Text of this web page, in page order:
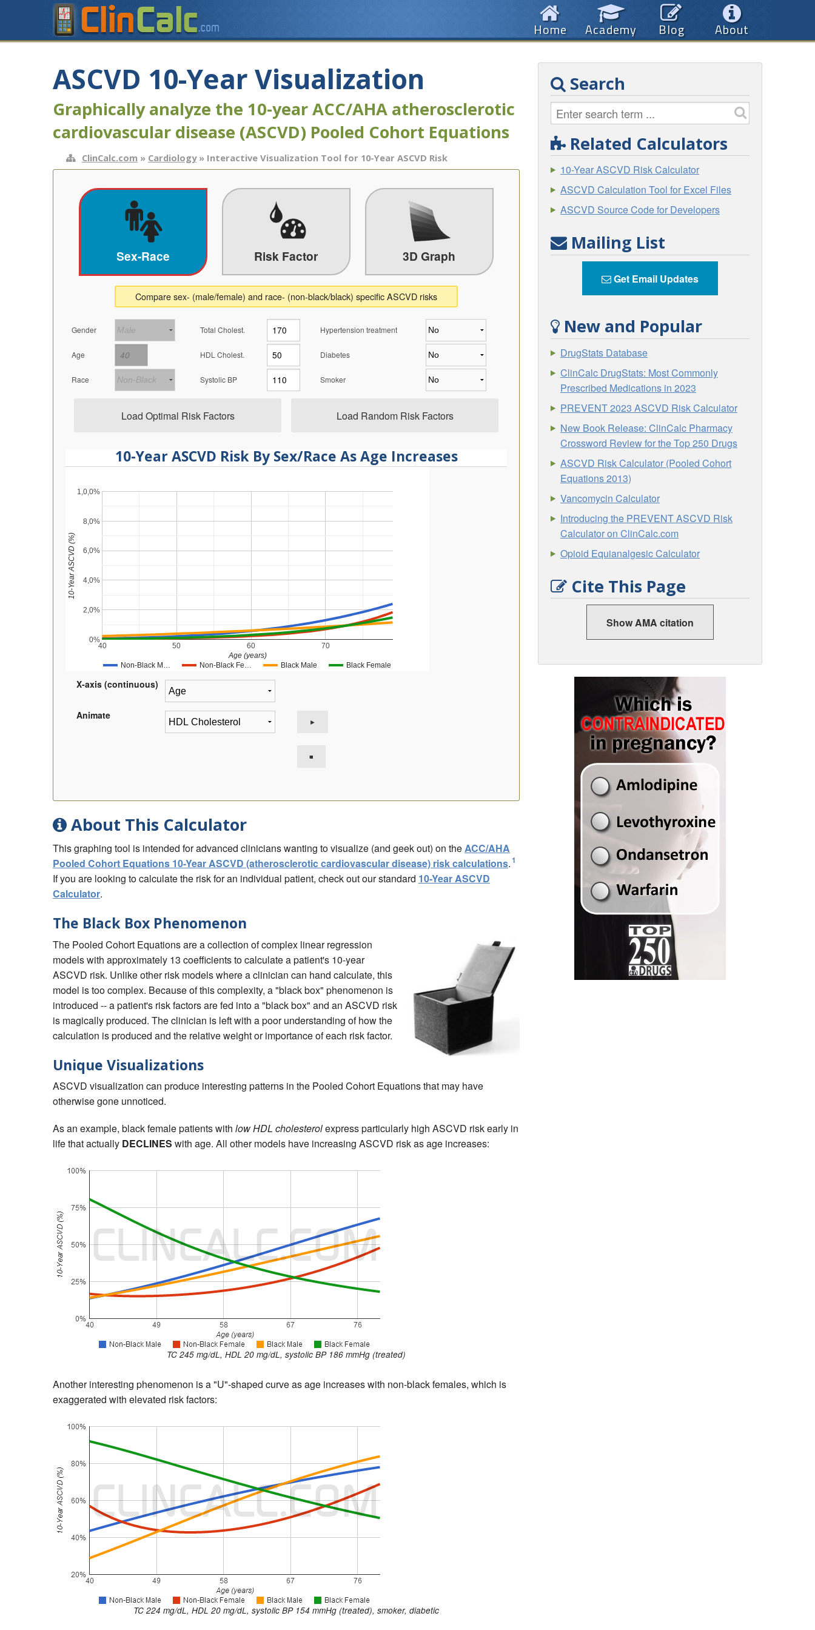
About
Blog
Academy
Home
ASCVD 10-Year Visualization
Graphically analyze the 10-year ACC/AHA atherosclerotic
cardiovascular disease (ASCVD) Pooled Cohort Equations
ClinCalc.com » Cardiology» Interactive Visualization Tool for 10-Year ASCVD Risk
Sex-Race Risk Factor 3D Graph
Compare sex- (male/female) and race- (non-black/black) specific ASCVD risks
Gender Total Cholest. Hypertension treatment
Age HDL Cholest. Diabetes
Race Systolic BP Smoker
Load Optimal Risk Factors Load Random Risk Factors
10-Year ASCVD Risk By Sex/Race As Age Increases
Non-Black M… Non-Black Fe… Black Male Black Female
40 50 60 70
0%
2,0%
4,0%
6,0%
8,0%
1,0,0%
Age (years)
10-Year ASCVD (%)
X-axis (continuous)
Animate
►
■
About This Calculator
This graphing tool is intended for advanced clinicians wanting to visualize (and geek out) on theACC/AHA
Pooled Cohort Equations 10-Year ASCVD (atherosclerotic cardiovascular disease) risk calculations.1
If you are looking to calculate the risk for an individual patient, check out our standard 10-Year ASCVD
Calculator.
The Black Box Phenomenon
The Pooled Cohort Equations are a collection of complex linear regression
models with approximately 13 coefficients to calculate a patient's 10-year
ASCVD risk. Unlike other risk models where a clinician can hand calculate, this
model is too complex. Because of this complexity, a "black box" phenomenon is
introduced -- a patient's risk factors are fed into a "black box" and an ASCVD risk
is magically produced. The clinician is left with a poor understanding of how the
calculation is produced and the relative weight or importance of each risk factor.
Unique Visualizations
ASCVD visualization can produce interesting patterns in the Pooled Cohort Equations that may have
otherwise gone unnoticed.
As an example, black female patients with low HDL cholesterolexpress particularly high ASCVD risk early in
life that actually DECLINES with age. All other models have increasing ASCVD risk as age increases:
TC 245 mg/dL, HDL 20 mg/dL, systolic BP 186 mmHg (treated)
Another interesting phenomenon is a "U"-shaped curve as age increases with non-black females, which is
exaggerated with elevated risk factors:
TC 224 mg/dL, HDL 20 mg/dL, systolic BP 154 mmHg (treated), smoker, diabetic
Search
Related Calculators
10-Year ASCVD Risk Calculator
ASCVD Calculation Tool for Excel Files
ASCVD Source Code for Developers
Mailing List
Get Email Updates
New and Popular
DrugStats Database
ClinCalc DrugStats: Most Commonly
Prescribed Medications in 2023
PREVENT 2023 ASCVD Risk Calculator
New Book Release: ClinCalc Pharmacy
Crossword Review for the Top 250 Drugs
ASCVD Risk Calculator (Pooled Cohort
Equations 2013)
Vancomycin Calculator
Introducing the PREVENT ASCVD Risk
Calculator on ClinCalc.com
Opioid Equianalgesic Calculator
Cite This Page
Show AMA citation